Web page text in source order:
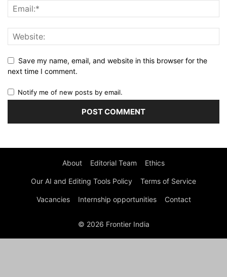
Save my name, email, and website in this browser for the
next time I comment.
Notify me of new posts by email.
About Editorial Team Ethics
Our AI and Editing Tools Policy Terms of Service
Vacancies Internship opportunities Contact
© 2026 Frontier India